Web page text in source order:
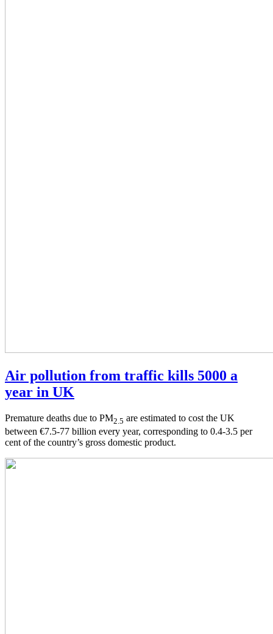
Air pollution from traffic kills 5000 a
year in UK
Premature deaths due to PM2.5 are estimated to cost the UK
between €7.5-77 billion every year, corresponding to 0.4-3.5 per
cent of the country’s gross domestic product.